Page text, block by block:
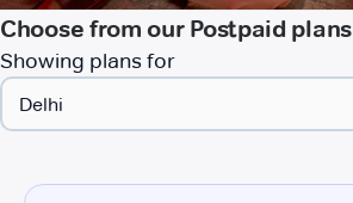
Choose from our Postpaid
Showing plans for